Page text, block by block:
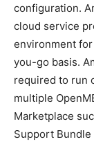
configuration.
cloud service
environment
you-go basis.
required to run
multiple
Marketplace
Support Bundle